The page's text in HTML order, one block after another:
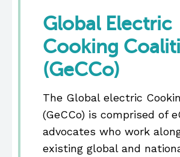
Global Electric
Cooking
(GeCCo)
The Global electric
(GeCCo) is comprised of
advocates who work
existing global and